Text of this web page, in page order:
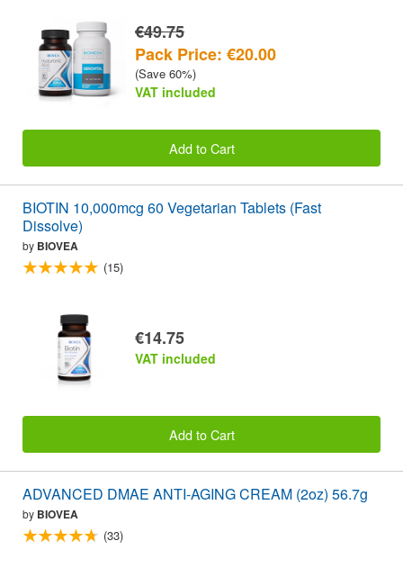
€49.75
Pack Price: €20.00
(Save 60%)
VAT included
Add to Cart
BIOTIN 10,000mcg 60 Vegetarian Tablets (Fast
Dissolve)
by BIOVEA
(15)
€14.75
VAT included
Add to Cart
ADVANCED DMAE ANTI-AGING CREAM (2oz) 56.7g
by BIOVEA
(33)